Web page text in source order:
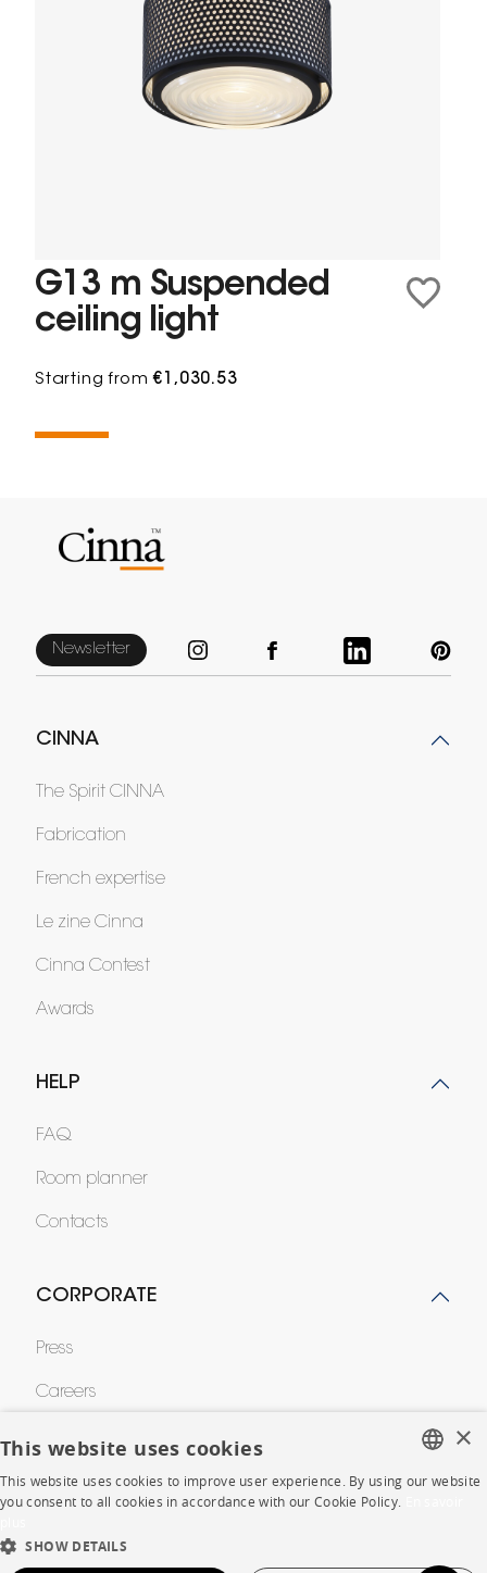
G13 m Suspended
ceiling light
Starting from€1,030.53
Newsletter
CINNA
The Spirit CINNA
Fabrication
French expertise
Le zine Cinna
Cinna Contest
Awards
HELP
FAQ
Room planner
Contacts
CORPORATE
Press
Careers
Contract
SHOP
DUTCH
×
This website uses cookies
This website uses cookies to improve user experience. By using our website
you consent to all cookies in accordance with our Cookie Policy.
SHOW DETAILS